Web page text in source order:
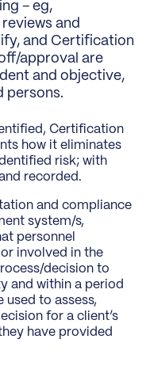
– eg,
and
and Certification
approval are
and objective,
persons.
Certification
how it eliminates
risk; with
recorded.
and compliance
system/s,
personnel
involved in the
decision to
and within a period
used to assess,
for a client’s
have provided